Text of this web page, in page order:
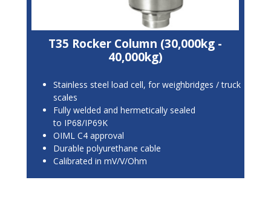
T35 Rocker Column (30,000kg -
40,000kg)
Stainless steel load cell, for weighbridges / truck
scales
Fully welded and hermetically sealed
to IP68/IP69K
OIML C4 approval
Durable polyurethane cable
Calibrated in mV/V/Ohm